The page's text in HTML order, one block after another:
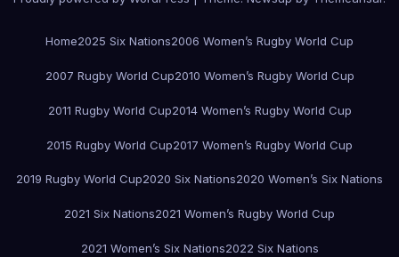
Home2025 Six Nations2006 Women’s Rugby World Cup
2007 Rugby World Cup2010 Women’s Rugby World Cup
2011 Rugby World Cup2014 Women’s Rugby World Cup
2015 Rugby World Cup2017 Women’s Rugby World Cup
2019 Rugby World Cup2020 Six Nations2020 Women’s Six Nations
2021 Six Nations2021 Women’s Rugby World Cup
2021 Women’s Six Nations2022 Six Nations